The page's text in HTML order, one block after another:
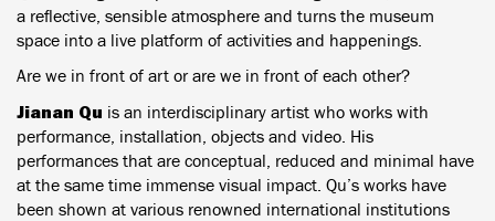
a reflective, sensible atmosphere and turns the museum
space into a live platform of activities and happenings.
Are we in front of art or are we in front of each other?
Jianan Qu is an interdisciplinary artist who works with
performance, installation, objects and video. His
performances that are conceptual, reduced and minimal have
at the same time immense visual impact. Qu’s works have
been shown at various renowned international institutions